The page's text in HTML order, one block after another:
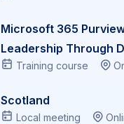
Training course
Microsoft 365
Leadership Through
Local meeting
Scotland